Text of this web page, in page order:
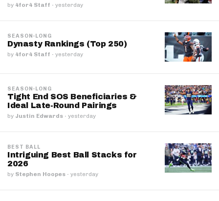
by 4for4 Staff · yesterday
SEASON-LONG
Dynasty Rankings (Top 250)
by 4for4 Staff · yesterday
SEASON-LONG
Tight End SOS Beneficiaries &
Ideal Late-Round Pairings
by Justin Edwards · yesterday
BEST BALL
Intriguing Best Ball Stacks for
2026
by Stephen Hoopes · yesterday